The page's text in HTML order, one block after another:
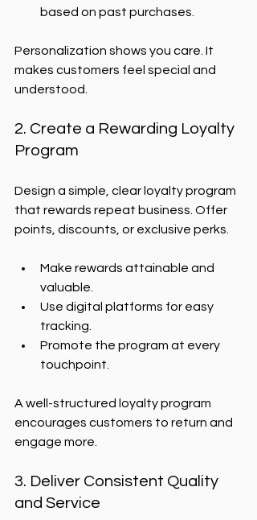
based on past purchases.
Personalization shows you care. It
makes customers feel special and
understood.
2. Create a Rewarding Loyalty
Program
Design a simple, clear loyalty program
that rewards repeat business. Offer
points, discounts, or exclusive perks.
Make rewards attainable and
valuable.
Use digital platforms for easy
tracking.
Promote the program at every
touchpoint.
A well-structured loyalty program
encourages customers to return and
engage more.
3. Deliver Consistent Quality
and Service